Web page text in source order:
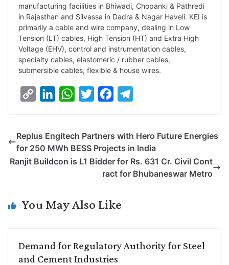
manufacturing facilities in Bhiwadi, Chopanki & Pathredi
in Rajasthan and Silvassa in Dadra & Nagar Haveli. KEI is
primarily a cable and wire company, dealing in Low
Tension (LT) cables, High Tension (HT) and Extra High
Voltage (EHV), control and instrumentation cables,
specialty cables, elastomeric / rubber cables,
submersible cables, flexible & house wires.
y
k
k
n
W
t
p
t
e
o
k
e
r
Replus Engitech Partners with Hero Future Energies
for 250 MWh BESS Projects in India
Ranjit Buildcon is L1 Bidder for Rs. 631 Cr. Civil Cont
ract for Bhubaneswar Metro
You May Also Like
Demand for Regulatory Authority for Steel
and Cement Industries